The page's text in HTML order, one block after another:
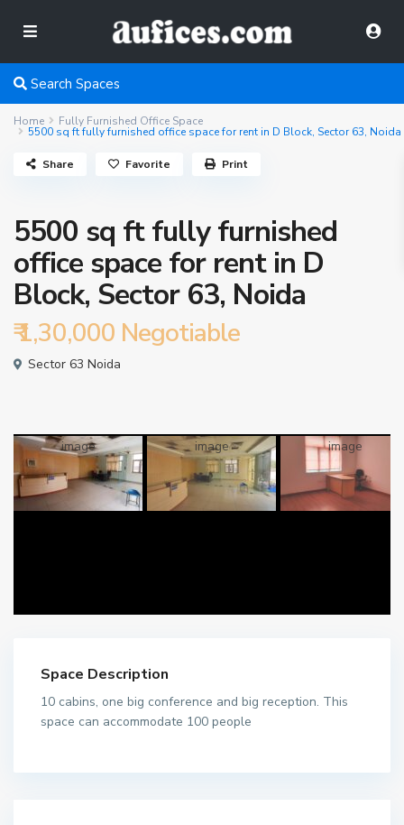
Search Spaces
Home Fully Furnished Office Space
5500 sq ft fully furnished office space for rent in D Block, Sector 63, Noida
5500 sq ft fully furnished
office space for rent in D
Block, Sector 63, Noida
₹ 1,30,000 Negotiable
Sector 63 Noida
Share Favorite Print
Space Description
10 cabins, one big conference and big reception. This
space can accommodate 100 people